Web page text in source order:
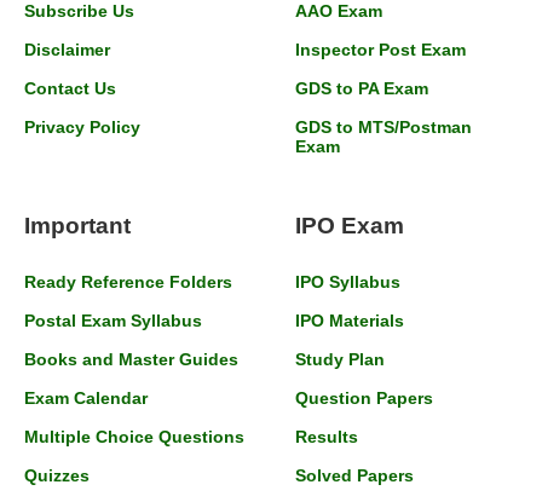
Subscribe Us
Disclaimer
Contact Us
Privacy Policy
AAO Exam
Inspector Post Exam
GDS to PA Exam
GDS to MTS/Postman
Exam
Important
Ready Reference Folders
Postal Exam Syllabus
Books and Master Guides
Exam Calendar
Multiple Choice Questions
Quizzes
IPO Exam
IPO Syllabus
IPO Materials
Study Plan
Question Papers
Results
Solved Papers